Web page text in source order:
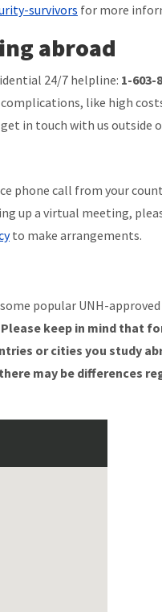
survivors for more
abroad
24/7 helpline: 1-603-
like high
in touch with us outside
phone call from your
up a virtual meeting,
to make arrangements.
popular UNH-
Please keep in mind that
or cities you study
may be differences